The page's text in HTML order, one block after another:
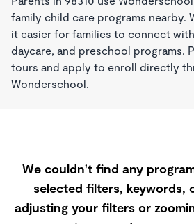
family child care programs nearby.
it easier for families to connect
daycare, and preschool programs.
tours and apply to enroll directly
Wonderschool.
We couldn't find any
selected filters, keywords,
adjusting your filters or